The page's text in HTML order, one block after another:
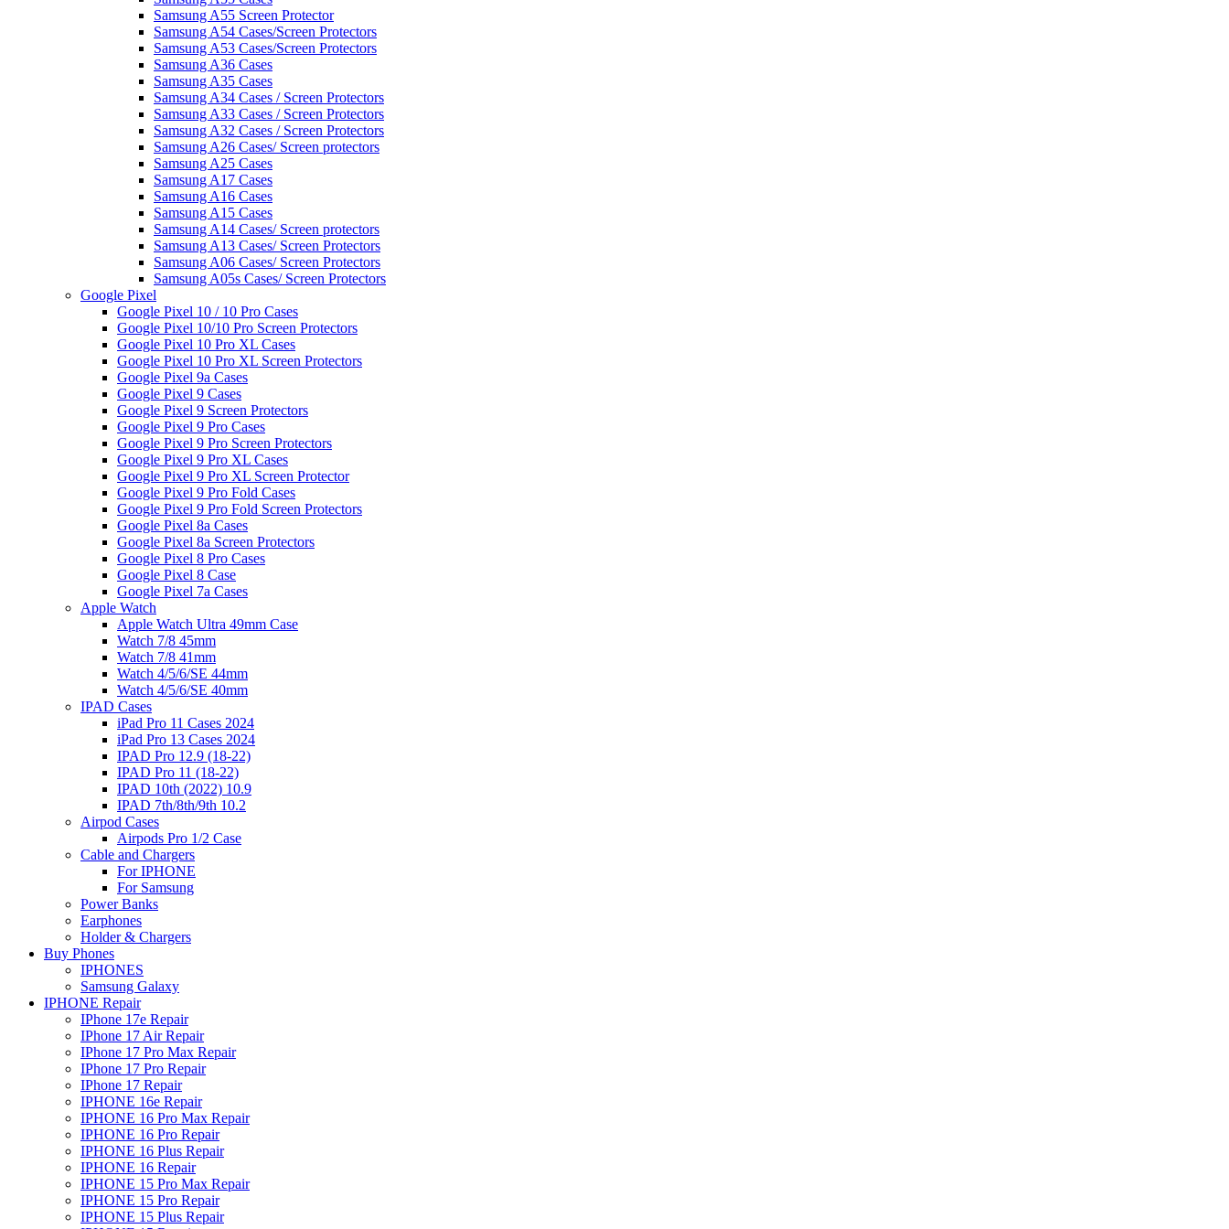
Samsung A55 Screen Protector
Samsung A54 Cases/Screen Protectors
Samsung A53 Cases/Screen Protectors
Samsung A36 Cases
Samsung A35 Cases
Samsung A34 Cases / Screen Protectors
Samsung A33 Cases / Screen Protectors
Samsung A32 Cases / Screen Protectors
Samsung A26 Cases/ Screen protectors
Samsung A25 Cases
Samsung A17 Cases
Samsung A16 Cases
Samsung A15 Cases
Samsung A14 Cases/ Screen protectors
Samsung A13 Cases/ Screen Protectors
Samsung A06 Cases/ Screen Protectors
Samsung A05s Cases/ Screen Protectors
Google Pixel
Google Pixel 10 / 10 Pro Cases
Google Pixel 10/10 Pro Screen Protectors
Google Pixel 10 Pro XL Cases
Google Pixel 10 Pro XL Screen Protectors
Google Pixel 9a Cases
Google Pixel 9 Cases
Google Pixel 9 Screen Protectors
Google Pixel 9 Pro Cases
Google Pixel 9 Pro Screen Protectors
Google Pixel 9 Pro XL Cases
Google Pixel 9 Pro XL Screen Protector
Google Pixel 9 Pro Fold Cases
Google Pixel 9 Pro Fold Screen Protectors
Google Pixel 8a Cases
Google Pixel 8a Screen Protectors
Google Pixel 8 Pro Cases
Google Pixel 8 Case
Google Pixel 7a Cases
Apple Watch
Apple Watch Ultra 49mm Case
Watch 7/8 45mm
Watch 7/8 41mm
Watch 4/5/6/SE 44mm
Watch 4/5/6/SE 40mm
IPAD Cases
iPad Pro 11 Cases 2024
iPad Pro 13 Cases 2024
IPAD Pro 12.9 (18-22)
IPAD Pro 11 (18-22)
IPAD 10th (2022) 10.9
IPAD 7th/8th/9th 10.2
Airpod Cases
Airpods Pro 1/2 Case
Cable and Chargers
For IPHONE
For Samsung
Power Banks
Earphones
Holder & Chargers
Buy Phones
IPHONES
Samsung Galaxy
IPHONE Repair
IPhone 17e Repair
IPhone 17 Air Repair
IPhone 17 Pro Max Repair
IPhone 17 Pro Repair
IPhone 17 Repair
IPHONE 16e Repair
IPHONE 16 Pro Max Repair
IPHONE 16 Pro Repair
IPHONE 16 Plus Repair
IPHONE 16 Repair
IPHONE 15 Pro Max Repair
IPHONE 15 Pro Repair
IPHONE 15 Plus Repair